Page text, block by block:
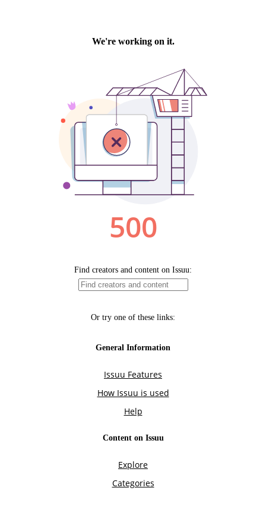
We're working on it.
500
Find creators and content on Issuu:
Or try one of these links:
General Information
Issuu Features
How Issuu is used
Help
Content on Issuu
Explore
Categories